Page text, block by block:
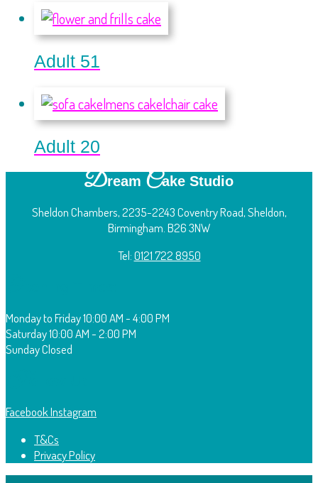
Adult 51
Adult 20
Dream Cake Studio
Sheldon Chambers, 2235-2243 Coventry Road, Sheldon,
Birmingham. B26 3NW
Tel:0121 722 8950
Monday to Friday10:00 AM - 4:00 PM
Saturday10:00 AM - 2:00 PM
SundayClosed
FacebookInstagram
T&Cs
Privacy Policy